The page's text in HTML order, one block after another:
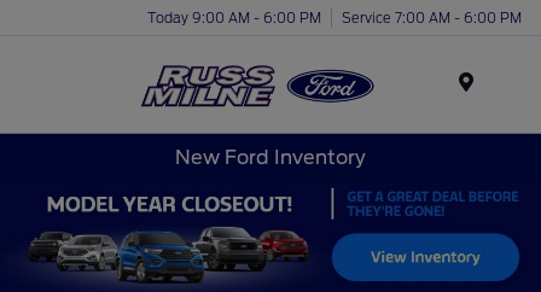
Today 9:00 AM - 6:00 PM Service 7:00 AM - 6:00 PM
New Ford Inventory